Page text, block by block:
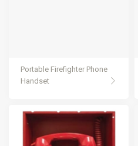
Portable Firefighter Phone
Handset